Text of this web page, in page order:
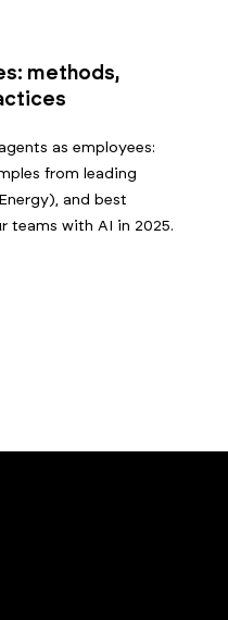
methods,
as employees:
from leading
and best
teams with AI in 2025.